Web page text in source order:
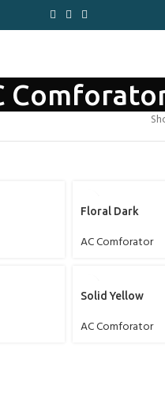
Floral Dark
AC Comforator
Solid Yellow
AC Comforator